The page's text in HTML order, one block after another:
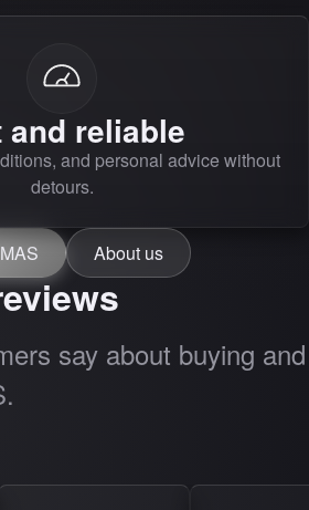
and reliable
and personal advice without
detours.
About us
say about buying and